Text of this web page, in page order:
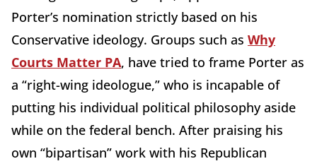
Porter’s nomination strictly based on his
Conservative ideology. Groups such as Why
Courts Matter PA, have tried to frame Porter as
a “right-wing ideologue,” who is incapable of
putting his individual political philosophy aside
while on the federal bench. After praising his
own “bipartisan” work with his Republican